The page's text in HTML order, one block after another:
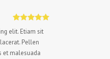
Rated
5.00
out of 5
based on
1
rating
elit. Etiam sit
Pellen
et malesuada